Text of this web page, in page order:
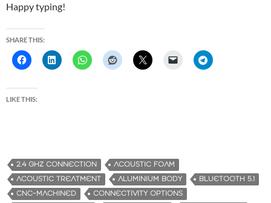
Happy typing!
SHARE THIS:
LIKE THIS:
2.4 GHZ CONNECTION
ACOUSTIC FOAM
ACOUSTIC TREATMENT
ALUMINIUM BODY
BLUETOOTH 5.1
CNC-MACHINED
CONNECTIVITY OPTIONS